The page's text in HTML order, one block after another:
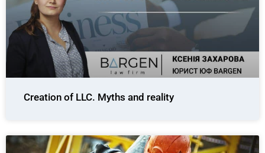
Creation of LLC. Myths and reality